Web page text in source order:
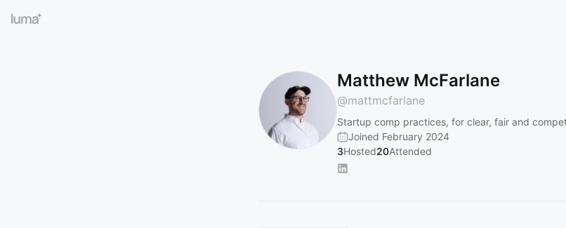
Matthew McFarlane
@mattmcfarlane
Startup comp practices, for clear, fair and
Joined February 2024
3Hosted20Attended